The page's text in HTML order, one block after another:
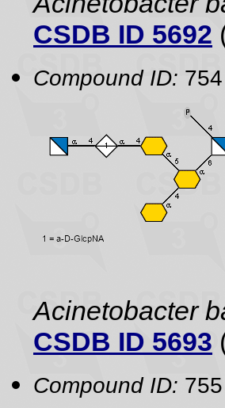
CSDB ID 5692
Compound ID: 754
Acinetobacter
CSDB ID 5693
Compound ID: 755